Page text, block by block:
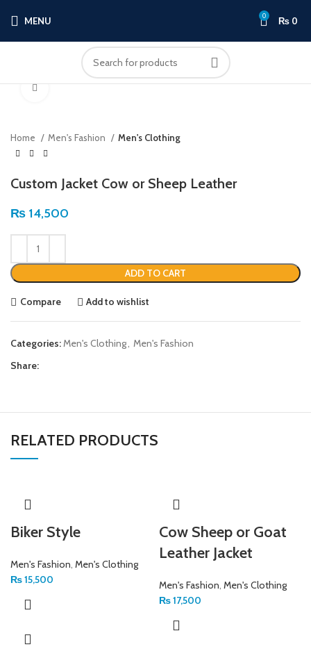
MENU 0 ₨ 0
Home Men's Fashion Men's Clothing
Custom Jacket Cow or Sheep Leather
₨ 14,500
ADD TO CART
Compare Add to wishlist
Categories: Men's Clothing
Men's Fashion
Share:
RELATED PRODUCTS
Biker Style
Men's Fashion Men's Clothing
₨15,500
Cow Sheep or Goat
Leather Jacket
Men's Fashion Men's Clothing
₨17,500